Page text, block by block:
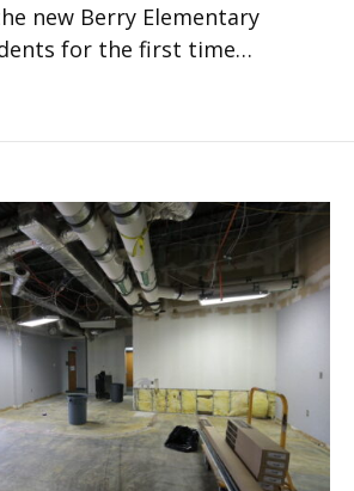
new Berry Elementary
for the first time…